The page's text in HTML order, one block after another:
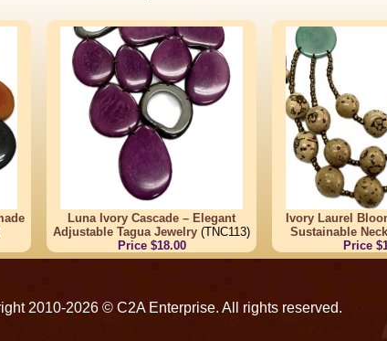
Luna Ivory Cascade – Elegant
Adjustable Tagua Jewelry (TNC113)
Price $18.00
Ivory Laurel
Sustainable
Price
2010-2026 © C2A Enterprise. All rights reserved.